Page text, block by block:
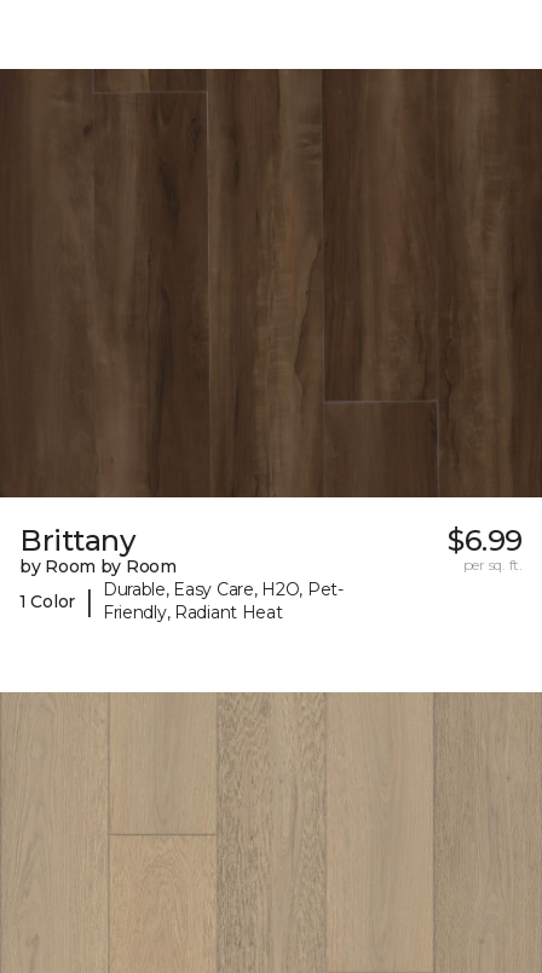
Brittany
by Room by Room
1 Color
|
Durable, Easy Care, H2O, Pet-
Friendly, Radiant Heat
$6.99
per sq. ft.